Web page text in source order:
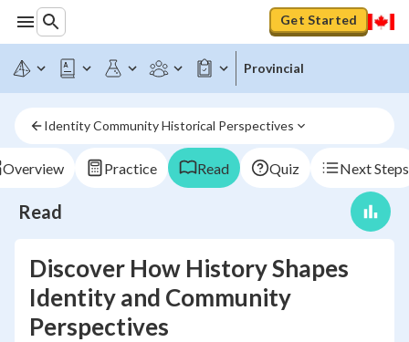
Get Started
Provincial
Identity Community Historical Perspectives
Overview Practice Read Quiz Next Steps
Read
Discover How History Shapes
Identity and Community
Perspectives